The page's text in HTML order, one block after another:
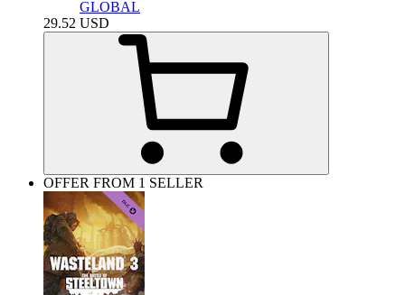
GLOBAL
29.52 USD
OFFER FROM 1 SELLER